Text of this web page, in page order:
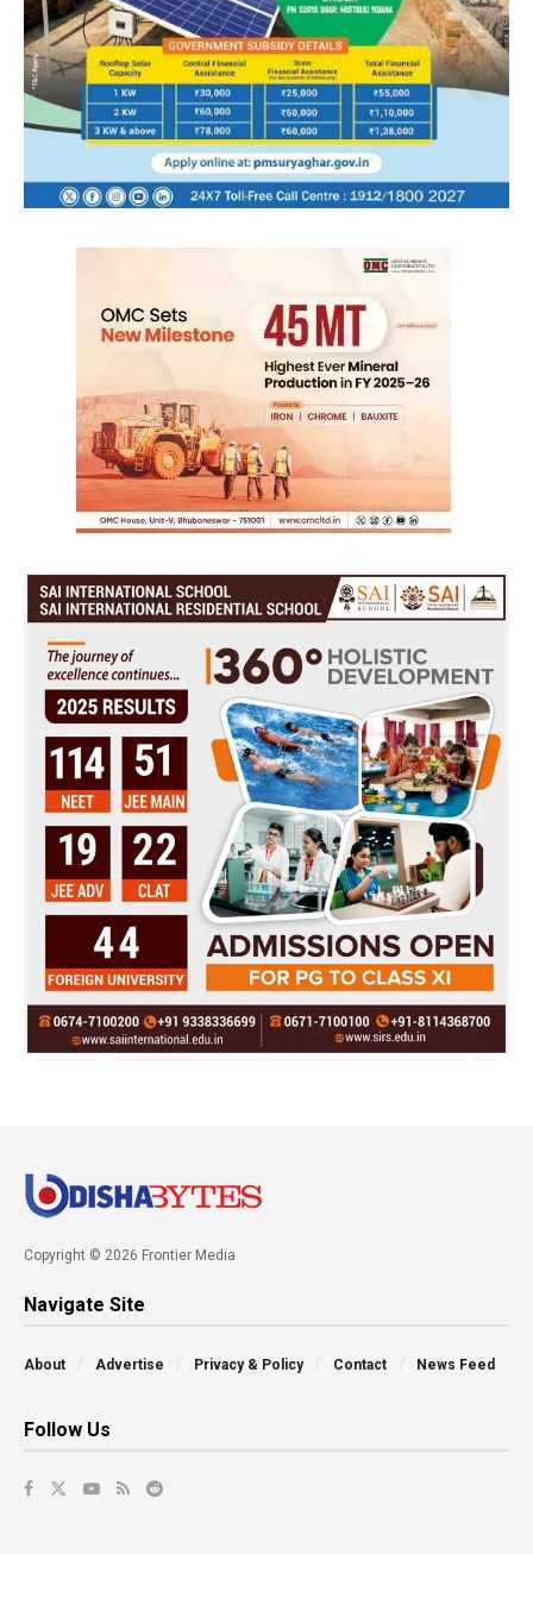
Copyright © 2026 Frontier Media
Navigate Site
About Advertise Privacy & Policy Contact News Feed
Follow Us